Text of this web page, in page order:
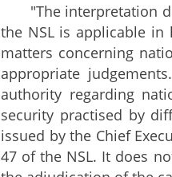
"The interpretation
the NSL is applicable
matters concerning
appropriate
authority regarding
security practised by
issued by the Chief
47 of the NSL. It does